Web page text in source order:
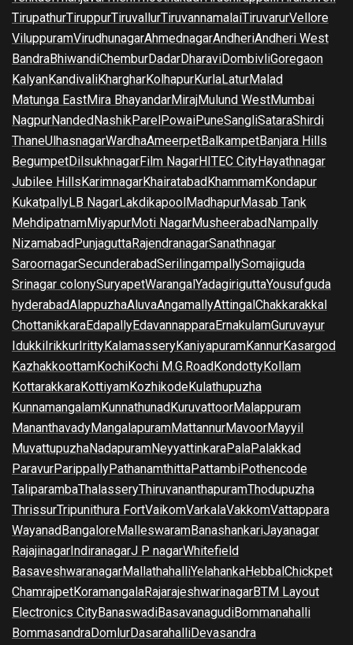
TirupathurTiruppurTiruvallurTiruvannamalaiTiruvarurVellore
ViluppuramVirudhunagarAhmednagarAndheriAndheri West
BandraBhiwandiChemburDadarDharaviDombivliGoregaon
KalyanKandivaliKhargharKolhapurKurlaLaturMalad
Matunga EastMira BhayandarMirajMulund WestMumbai
NagpurNandedNashikParelPowaiPuneSangliSataraShirdi
ThaneUlhasnagarWardhaAmeerpetBalkampetBanjara Hills
BegumpetDilsukhnagarFilm NagarHITEC CityHayathnagar
Jubilee HillsKarimnagarKhairatabadKhammamKondapur
KukatpallyLB NagarLakdikapoolMadhapurMasab Tank
MehdipatnamMiyapurMoti NagarMusheerabadNampally
NizamabadPunjaguttaRajendranagarSanathnagar
SaroornagarSecunderabadSerilingampallySomajiguda
Srinagar colonySuryapetWarangalYadagiriguttaYousufguda
hyderabadAlappuzhaAluvaAngamallyAttingalChakkarakkal
ChottanikkaraEdapallyEdavannapparaErnakulamGuruvayur
IdukkiIrikkurIrittyKalamasseryKaniyapuramKannurKasargod
KazhakkoottamKochiKochi M.G.RoadKondottyKollam
KottarakkaraKottiyamKozhikodeKulathupuzha
KunnamangalamKunnathunadKuruvattoorMalappuram
MananthavadyMangalapuramMattannurMavoorMayyil
MuvattupuzhaNadapuramNeyyattinkaraPalaPalakkad
ParavurParippallyPathanamthittaPattambiPothencode
TaliparambaThalasseryThiruvananthapuramThodupuzha
ThrissurTripunithura FortVaikomVarkalaVakkomVattappara
WayanadBangaloreMalleswaramBanashankariJayanagar
RajajinagarIndiranagarJ P nagarWhitefield
BasaveshwaranagarMallathahalliYelahankaHebbalChickpet
ChamrajpetKoramangalaRajarajeshwarinagarBTM Layout
Electronics CityBanaswadiBasavanagudiBommanahalli
BommasandraDomlurDasarahalliDevasandra